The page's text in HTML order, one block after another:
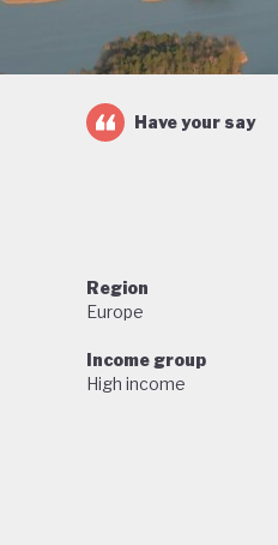
Have your say
Region
Europe
Income group
High income